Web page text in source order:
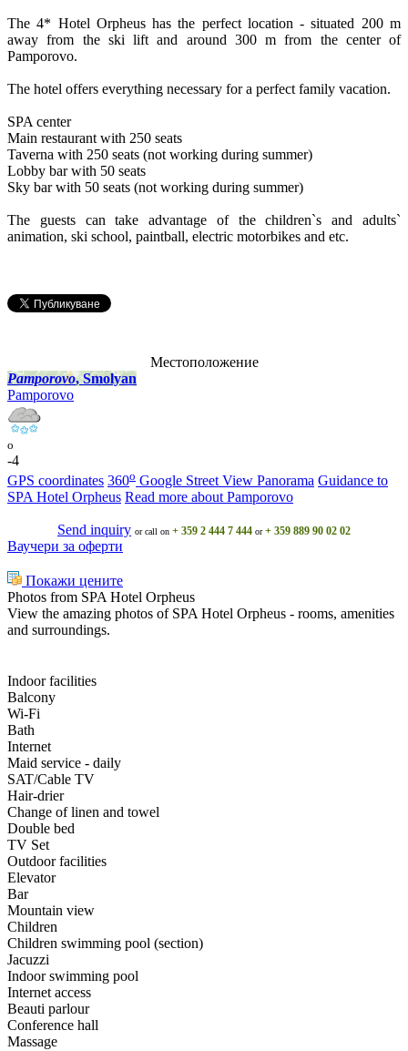
The 4* Hotel Orpheus has the perfect location - situated 200 m
away from the ski lift and around 300 m from the center of
Pamporovo.
The hotel offers everything necessary for a perfect family vacation.
SPA center
Main restaurant with 250 seats
Taverna with 250 seats (not working during summer)
Lobby bar with 50 seats
Sky bar with 50 seats (not working during summer)
The guests can take advantage of the children`s and adults`
animation, ski school, paintball, electric motorbikes and etc.
Местоположение
Pamporovo, Smolyan
Pamporovo
o
-4
GPS coordinates 360o Google Street View Panorama Guidance to
SPA Hotel Orpheus Read more about Pamporovo
Send inquiry or call on + 359 2 444 7 444 or+ 359 889 90 02 02
Ваучери за оферти
Покажи цените
Photos from SPA Hotel Orpheus
View the amazing photos of SPA Hotel Orpheus - rooms, amenities
and surroundings.
Indoor facilities
Balcony
Wi-Fi
Bath
Internet
Maid service - daily
SAT/Cable TV
Hair-drier
Change of linen and towel
Double bed
TV Set
Outdoor facilities
Elevator
Bar
Mountain view
Children
Children swimming pool (section)
Jacuzzi
Indoor swimming pool
Internet access
Beauti parlour
Conference hall
Massage